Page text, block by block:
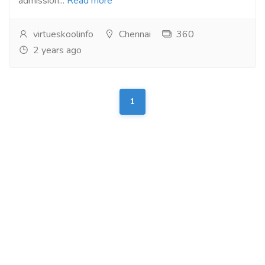
virtueskoolinfo Chennai
360
2 years ago
1